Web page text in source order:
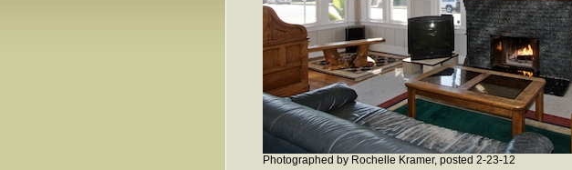
Photographed by Rochelle Kramer, posted 2-23-12